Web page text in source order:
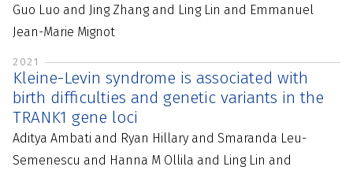
Guo Luo and Jing Zhang and Ling Lin and Emmanuel
Jean-Marie Mignot
2021
Kleine-Levin syndrome is associated with
birth difficulties and genetic variants in the
TRANK1 gene loci
Aditya Ambati and Ryan Hillary and Smaranda Leu-
Semenescu and Hanna M Ollila and Ling Lin and